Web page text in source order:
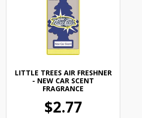
LITTLE TREES AIR FRESHNER
- NEW CAR SCENT
FRAGRANCE
$2.77